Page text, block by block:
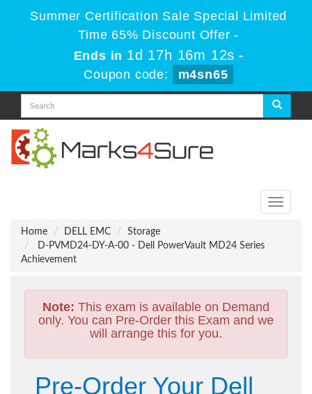
Summer Certification Sale Special Limited
Time 65% Discount Offer -
Ends in 1d 17h 16m 12s -
Coupon code:
m4sn65
Toggle
Home
DELL EMC
Storage
D-PVMD24-DY-A-00 - Dell PowerVault MD24 Series
Achievement
Note: This exam is available on Demand
only. You can Pre-Order this Exam and we
will arrange this for you.
Pre-Order Your Dell